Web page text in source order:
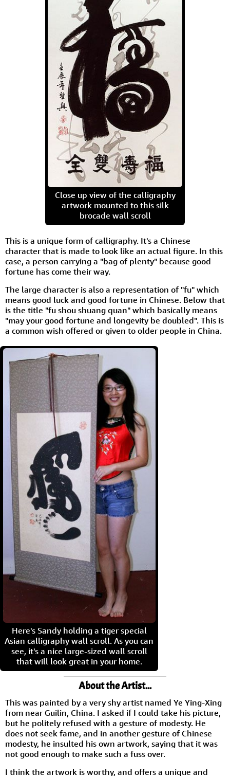
Close up view of the calligraphy
artwork mounted to this silk
brocade wall scroll
This is a unique form of calligraphy. It's a Chinese
character that is made to look like an actual figure. In this
case, a person carrying a "bag of plenty" because good
fortune has come their way.
The large character is also a representation of "fu" which
means good luck and good fortune in Chinese. Below that
is the title "fu shou shuang quan" which basically means
"may your good fortune and longevity be doubled". This is
a common wish offered or given to older people in China.
Here's Sandy holding a tiger special
Asian calligraphy wall scroll. As you can
see, it's a nice large-sized wall scroll
that will look great in your home.
About the Artist...
This was painted by a very shy artist named Ye Ying-Xing
from near Guilin, China. I asked if I could take his picture,
but he politely refused with a gesture of modesty. He
does not seek fame, and in another gesture of Chinese
modesty, he insulted his own artwork, saying that it was
not good enough to make such a fuss over.
I think the artwork is worthy, and offers a unique and